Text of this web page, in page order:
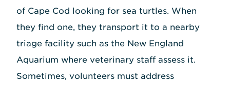
of Cape Cod looking for sea turtles. When
they find one, they transport it to a nearby
triage facility such as the New England
Aquarium where veterinary staff assess it.
Sometimes, volunteers must address